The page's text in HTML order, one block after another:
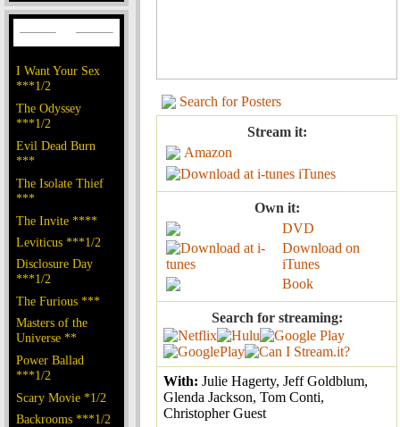
I Want Your Sex
***1/2
The Odyssey
***1/2
Evil Dead Burn
***
The Isolate Thief
***
The Invite ****
Leviticus ***1/2
Disclosure Day
***1/2
The Furious ***
Masters of the
Universe **
Power Ballad
***1/2
Scary Movie *1/2
Backrooms ***1/2
Search for Posters
Stream it:
Amazon
iTunes
Own it:
DVD
Download on
iTunes
Book
Search for streaming:
With: Julie Hagerty, Jeff Goldblum,
Glenda Jackson, Tom Conti,
Christopher Guest